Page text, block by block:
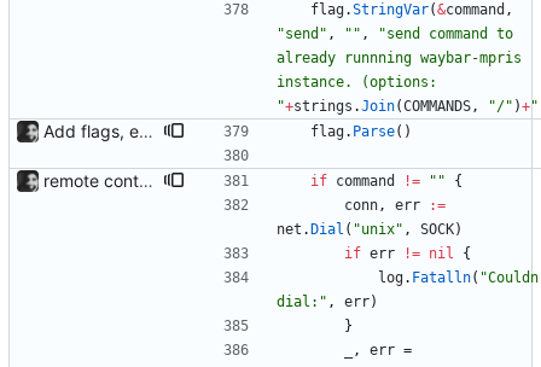
flag.StringVar(&command ,
"send" , "" ,
"send command to
already runnning waybar-mpris
instance. (options:
"+strings .Join(COMMANDS, "/" )+
Add flags, executable and improve README.md flag. Parse( )
remote control via unix sockets waybar-mpris --send will send commands to a currently running waybar-mpris instance. Players can be switched between and controlled individually. Also added gifs, more stuff to README. if command != ""
{
conn, err
:=
net . Dial ( "unix" , SOCK)
if err != nil
{
log. Fatalln(
dial:" , err)
}
, err =